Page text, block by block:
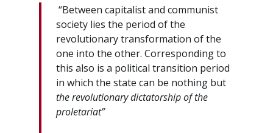
“Between capitalistand communist
society lies the period ofthe
revolutionarytransformation ofthe
one into the other. Correspondingto
this also is a political transition period
in which the state can be nothing but
therevolutionarydictatorshipofthe
proletariat”